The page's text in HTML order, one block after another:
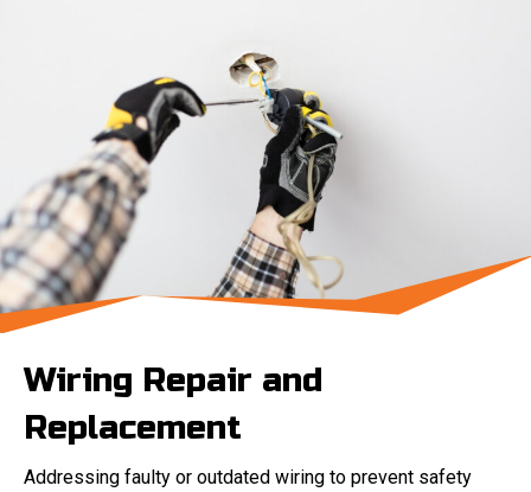
Wiring Repair and
Replacement
Addressing faulty or outdated wiring to prevent safety